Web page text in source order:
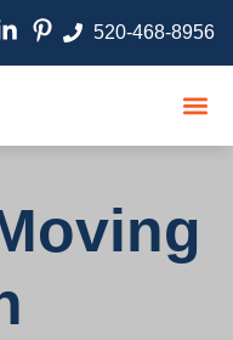
520-468-8956